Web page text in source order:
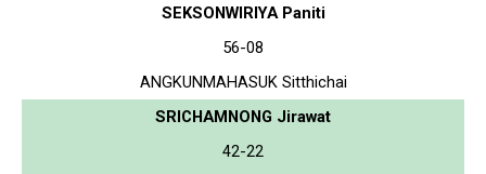
SEKSONWIRIYA Paniti
56-08
ANGKUNMAHASUK Sitthichai
SRICHAMNONG Jirawat
42-22